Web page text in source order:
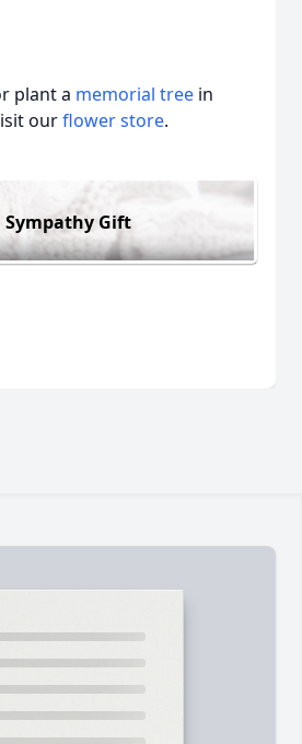
plant a memorial tree in
ourflower store.
Sympathy Gift